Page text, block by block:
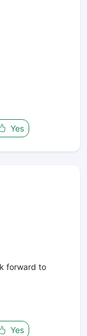
Yes
forward to
Yes